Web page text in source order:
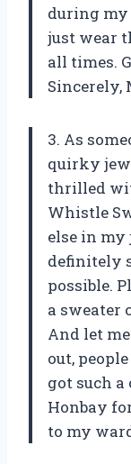
during my
just wear
all times.
Sincerely,
3. As
quirky
thrilled
Whistle
else in
definitely
possible.
a sweater
And let
out,
got such
Honbay
to my